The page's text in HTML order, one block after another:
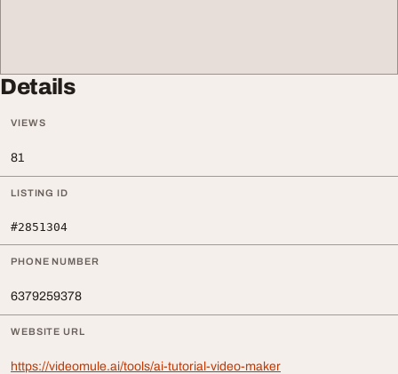
Details
VIEWS
81
LISTING ID
#2851304
PHONE NUMBER
6379259378
WEBSITE URL
https://videomule.ai/tools/ai-tutorial-video-maker